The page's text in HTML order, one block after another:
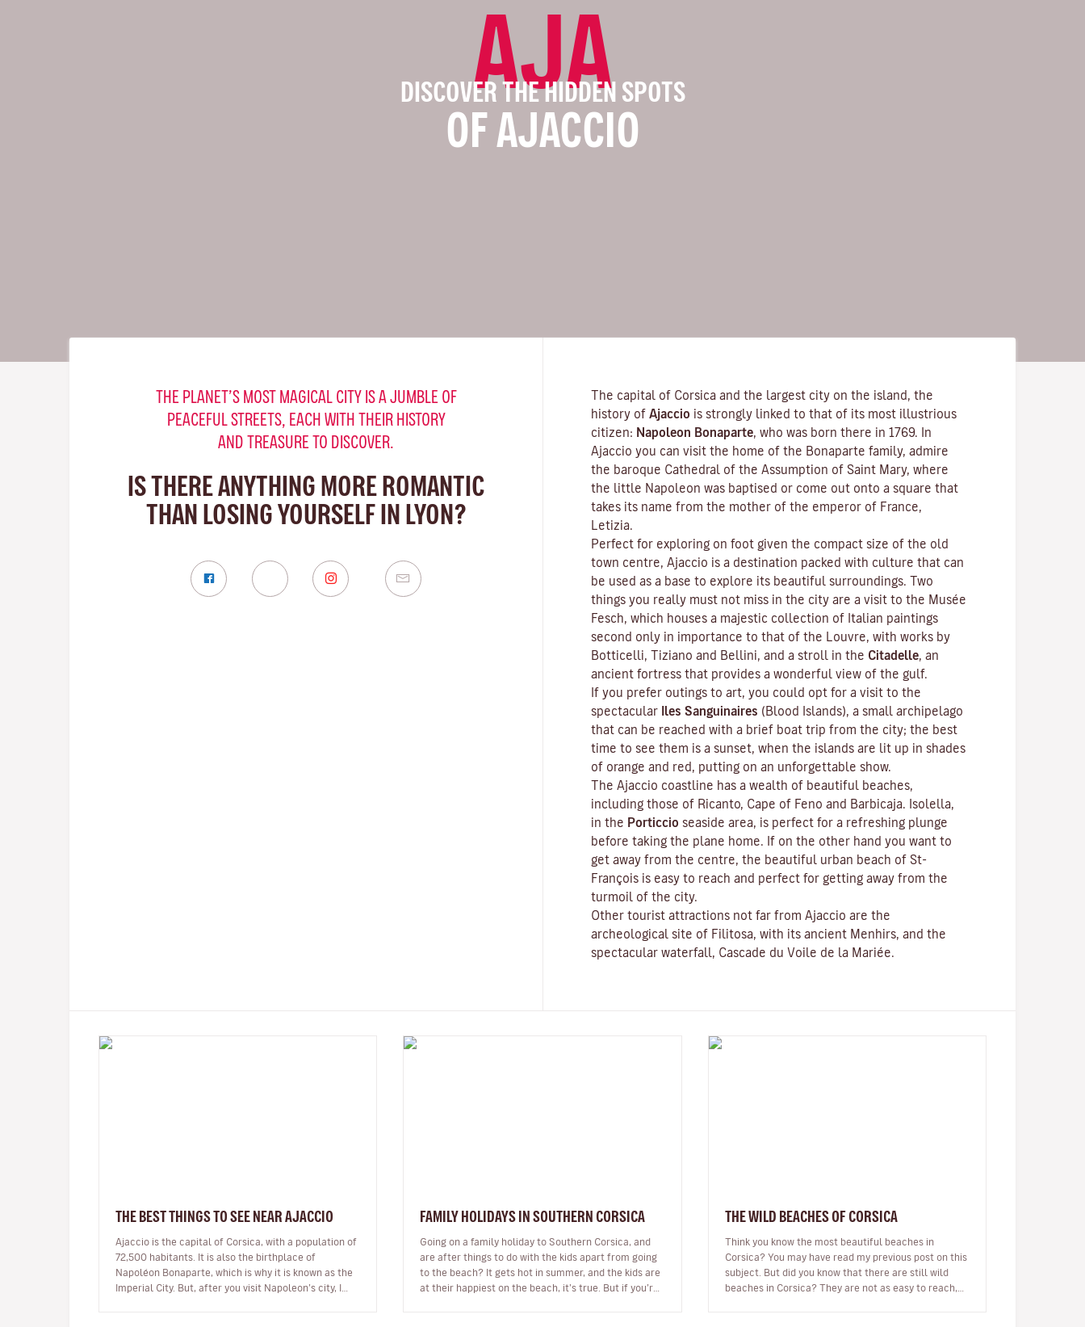
AJA
DISCOVER THE HIDDEN SPOTS
OF AJACCIO
THE PLANET’S MOST MAGICAL CITY IS A JUMBLE OF
PEACEFUL STREETS, EACH WITH THEIR HISTORY
AND TREASURE TO DISCOVER.
IS THERE ANYTHING MORE ROMANTIC
THAN LOSING YOURSELF IN LYON?
The capital of Corsica and the largest city on the island, the
history of Ajaccio is strongly linked to that of its most illustrious
citizen: Napoleon Bonaparte , who was born there in 1769. In
Ajaccio you can visit the home of the Bonaparte family, admire
the baroque Cathedral of the Assumption of Saint Mary, where
the little Napoleon was baptised or come out onto a square that
takes its name from the mother of the emperor of France,
Letizia.
Perfect for exploring on foot given the compact size of the old
town centre, Ajaccio is a destination packed with culture that can
be used as a base to explore its beautiful surroundings. Two
things you really must not miss in the city are a visit to the Musée
Fesch , which houses a majestic collection of Italian paintings
second only in importance to that of the Louvre, with works by
Botticelli, Tiziano and Bellini, and a stroll in the Citadelle , an
ancient fortress that provides a wonderful view of the gulf.
If you prefer outings to art, you could opt for a visit to the
spectacular Iles Sanguinaires (Blood Islands), a small archipelago
that can be reached with a brief boat trip from the city; the best
time to see them is a sunset, when the islands are lit up in shades
of orange and red, putting on an unforgettable show.
The Ajaccio coastline has a wealth of beautiful beaches,
including those of Ricanto, Cape of Feno and Barbicaja.
Isolella
in the Porticcio seaside area, is perfect for a refreshing plunge
before taking the plane home. If on the other hand you want to
get away from the centre, the beautiful urban beach of St-
François is easy to reach and perfect for getting away from the
turmoil of the city.
Other tourist attractions not far from Ajaccio are the
archeological site of Filitosa , with its ancient Menhirs, and the
spectacular waterfall, Cascade du Voile de la Mariée.
THE BEST THINGS TO SEE NEAR AJACCIO
Ajaccio is the capital of Corsica, with a population of
72,500 habitants. It is also the birthplace of
Napoléon Bonaparte, which is why it is known as the
Imperial City. But, after you visit Napoleon’s city, I
FAMILY HOLIDAYS IN SOUTHERN CORSICA
Going on a family holiday to Southern Corsica, and
are after things to do with the kids apart from going
to the beach? It gets hot in summer, and the kids are
at their happiest on the beach, it’s true. But if you’re
THE WILD BEACHES OF CORSICA
Think you know the most beautiful beaches in
Corsica? You may have read my previous post on this
subject. But did you know that there are still wild
beaches in Corsica? They are not as easy to reach,